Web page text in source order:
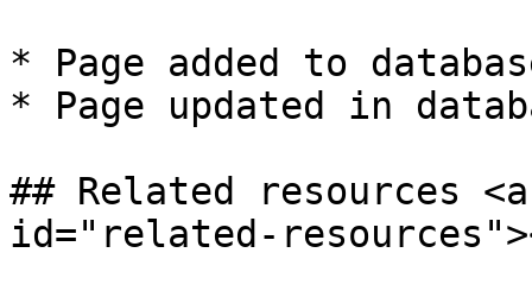
* Page added to
* Page updated in
## Related resources
id="related-